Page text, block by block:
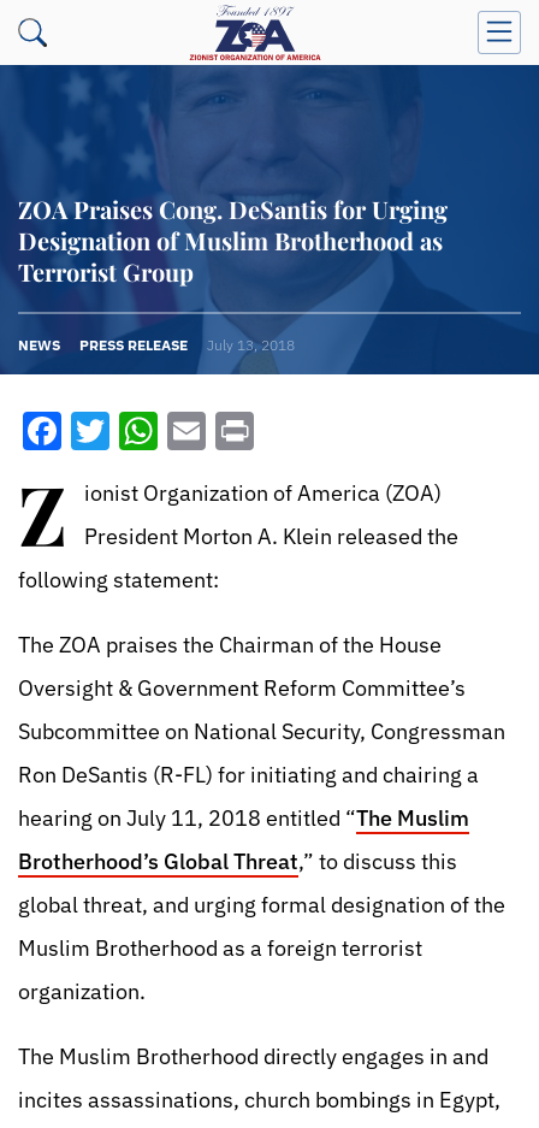
ZOA Praises Cong. DeSantis for Urging
Designation of Muslim Brotherhood as
Terrorist Group
NEWS PRESS RELEASE July 13, 2018
Facebook
Twitter
WhatsApp
Email
Z
ionist Organization of America (ZOA)
President Morton A. Klein released the
following statement:
The ZOA praises the Chairman of the House
Oversight & Government Reform Committee’s
Subcommittee on National Security, Congressman
Ron DeSantis (R-FL) for initiating and chairing a
hearing on July 11, 2018 entitled “The Muslim
Brotherhood’s Global Threat,” to discuss this
global threat, and urging formal designation of the
Muslim Brotherhood as a foreign terrorist
organization.
The Muslim Brotherhood directly engages in and
incites assassinations, church bombings in Egypt,